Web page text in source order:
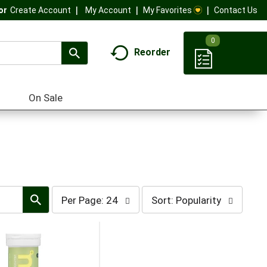
Create Account My Account My Favorites Contact Us
Reorder
0
On Sale
per
page
selection
Per Page: 24
sort
selection
Sort: Popularity